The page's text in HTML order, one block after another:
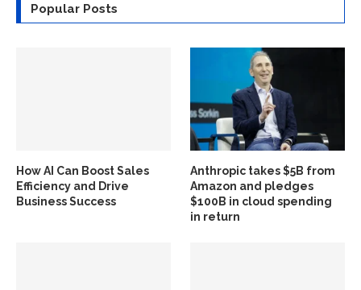
Popular Posts
How AI Can Boost Sales
Efficiency and Drive
Business Success
Anthropic takes $5B from
Amazon and pledges
$100B in cloud spending
in return